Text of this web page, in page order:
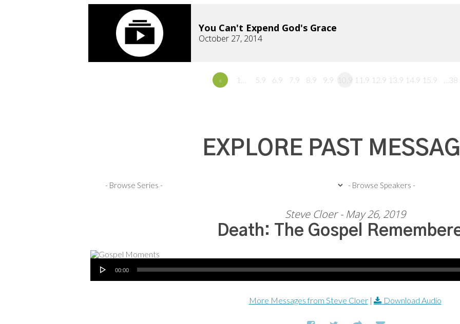
You Can't Expend God's Grace
October 27, 2014
« 1… 5.9 6.9 7.9 8.9 9.9 10.9 11.9 12.9 13.9 14.9 15.9 …38
EXPLORE PAST
Steve Cloer - May 26, 2019
Death: The Gospel
Audio Player
00:00
More Messages from Steve Cloer| Download Audio